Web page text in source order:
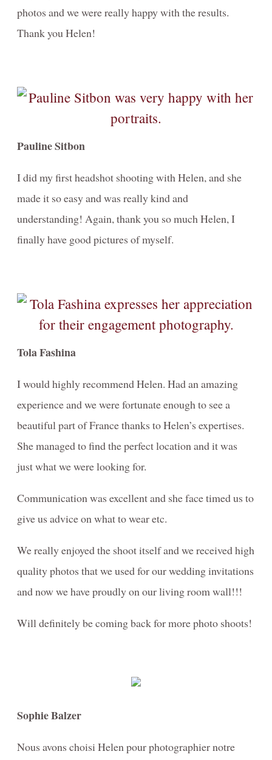
photos and we were really happy with the results.
Thank you Helen!
Pauline Sitbon
I did my first headshot shooting with Helen, and she
made it so easy and was really kind and
understanding! Again, thank you so much Helen, I
finally have good pictures of myself.
Tola Fashina
I would highly recommend Helen. Had an amazing
experience and we were fortunate enough to see a
beautiful part of France thanks to Helen’s expertises.
She managed to find the perfect location and it was
just what we were looking for.
Communication was excellent and she face timed us to
give us advice on what to wear etc.
We really enjoyed the shoot itself and we received high
quality photos that we used for our wedding invitations
and now we have proudly on our living room wall!!!
Will definitely be coming back for more photo shoots!
Sophie Balzer
Nous avons choisi Helen pour photographier notre